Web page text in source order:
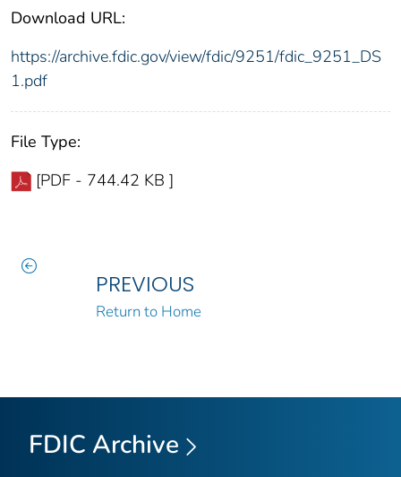
Download URL:
https://archive.fdic.gov/view/fdic/9251/fdic_9251_DS
1.pdf
File Type:
[PDF - 744.42 KB ]
PREVIOUS
Return to Home
FDIC Archive